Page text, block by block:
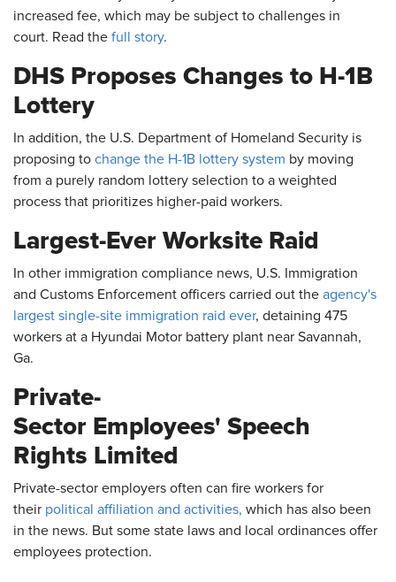
increased fee, which may be subject to challenges in
court. Read the full story.
DHS Proposes Changes to H-1B
Lottery
In addition, the U.S. Department of Homeland Security is
proposing to change the H-1B lottery system by moving
from a purely random lottery selection to a weighted
process that prioritizes higher-paid workers.
Largest-Ever Worksite Raid
In other immigration compliance news, U.S. Immigration
and Customs Enforcement officers carried out the agency's
largest single-site immigration raid ever, detaining 475
workers at a Hyundai Motor battery plant near Savannah,
Ga.
Private-
Sector Employees' Speech
Rights Limited
Private-sector employers often can fire workers for
their political affiliation and activities, which has also been
in the news. But some state laws and local ordinances offer
employees protection.